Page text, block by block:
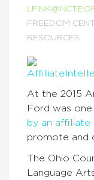
FREEDOM
RESOURCES
At the 2015
Ford was
by an affiliate
promote and
The Ohio
Language